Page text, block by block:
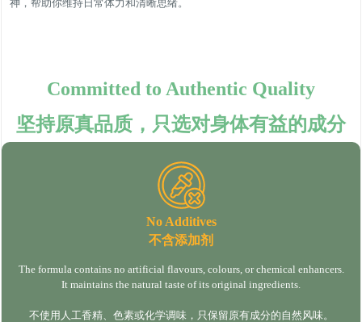
神，帮助你维持日常体力和清晰思绪。
Committed to Authentic Quality
坚持原真品质，只选对身体有益的成分
No Additives
不含添加剂
The formula contains no artificial flavours, colours, or chemical enhancers.
It maintains the natural taste of its original ingredients.
不使用人工香精、色素或化学调味，只保留原有成分的自然风味。